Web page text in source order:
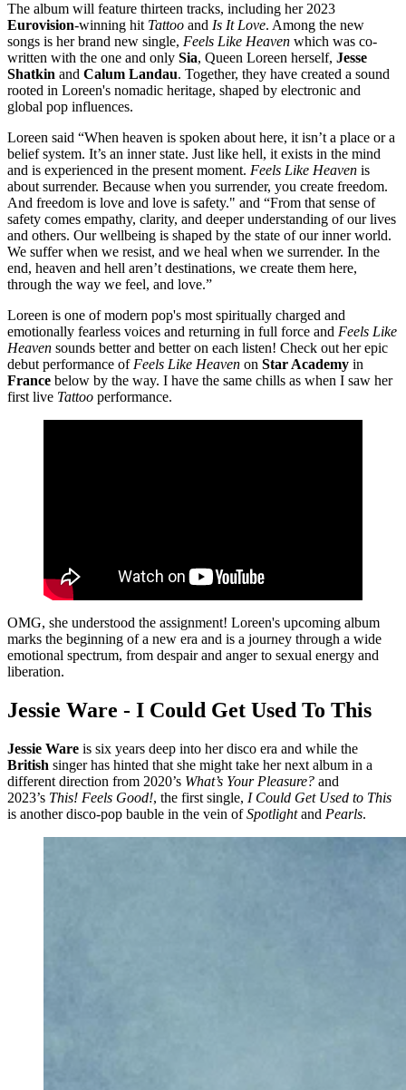
The album will feature thirteen tracks, including her 2023
Eurovision-winning hit Tattoo and Is It Love. Among the new
songs is her brand new single, Feels Like Heaven which was co-
written with the one and only Sia, Queen Loreen herself, Jesse
Shatkin and Calum Landau. Together, they have created a sound
rooted in Loreen's nomadic heritage, shaped by electronic and
global pop influences.
Loreen said “When heaven is spoken about here, it isn’t a place or a
belief system. It’s an inner state. Just like hell, it exists in the mind
and is experienced in the present moment. Feels Like Heaven is
about surrender. Because when you surrender, you create freedom.
And freedom is love and love is safety." and “From that sense of
safety comes empathy, clarity, and deeper understanding of our lives
and others. Our wellbeing is shaped by the state of our inner world.
We suffer when we resist, and we heal when we surrender. In the
end, heaven and hell aren’t destinations, we create them here,
through the way we feel, and love.”
Loreen is one of modern pop's most spiritually charged and
emotionally fearless voices and returning in full force and Feels Like
Heaven sounds better and better on each listen! Check out her epic
debut performance of Feels Like Heaven on Star Academy in
France below by the way. I have the same chills as when I saw her
first live Tattoo performance.
OMG, she understood the assignment! Loreen's upcoming album
marks the beginning of a new era and is a journey through a wide
emotional spectrum, from despair and anger to sexual energy and
liberation.
Jessie Ware - I Could Get Used To This
Jessie Ware is six years deep into her disco era and while the
British singer has hinted that she might take her next album in a
different direction from 2020’s What’s Your Pleasure? and
2023’s This! Feels Good!, the first single, I Could Get Used to This
is another disco-pop bauble in the vein ofSpotlightand Pearls.